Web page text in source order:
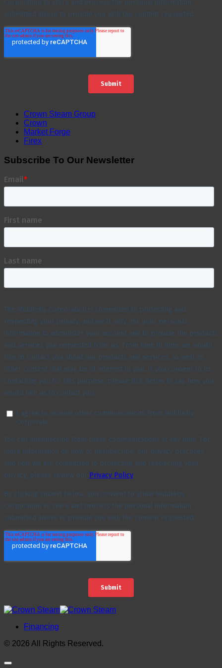
Crown Steam Group
Crown
Market Forge
Firex
Subscribe To Our Newsletter
Financing
© 2026 All Rights Reserved.